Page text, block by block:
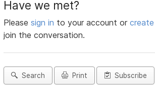
Have we met?
Pleasesign in to your account or
join the conversation.
Search Print Subscribe